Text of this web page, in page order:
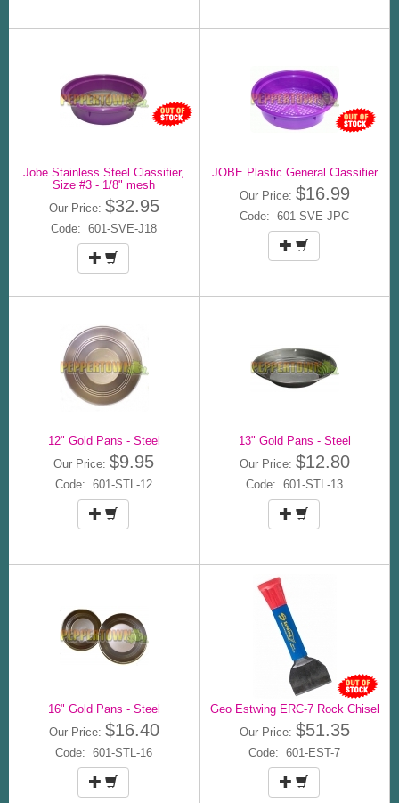
Jobe Stainless Steel Classifier,
Size #3 - 1/8" mesh
Our Price: $32.95
Code: 601-SVE-J18
JOBE Plastic General Classifier
Our Price: $16.99
Code: 601-SVE-JPC
12" Gold Pans - Steel
Our Price: $9.95
Code: 601-STL-12
13" Gold Pans - Steel
Our Price: $12.80
Code: 601-STL-13
16" Gold Pans - Steel
Our Price: $16.40
Code: 601-STL-16
Geo Estwing ERC-7 Rock Chisel
Our Price: $51.35
Code: 601-EST-7